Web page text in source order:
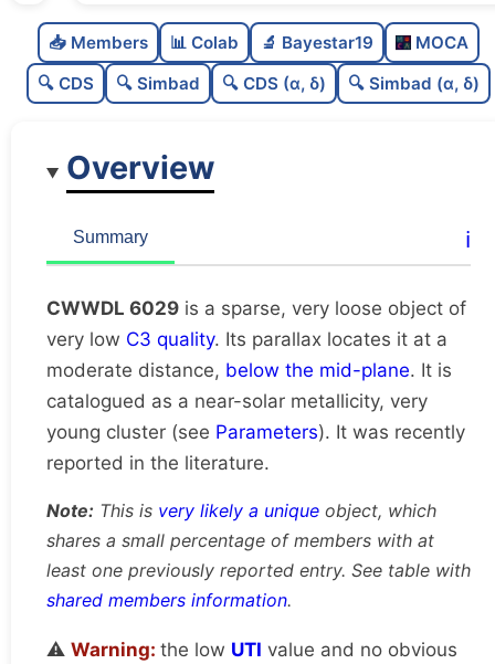
C
dens
0.01
Very loose
Rarely studied
Very likely unique
📥 Members 📊 Colab 🔬 Bayestar19
MOCA
🔍 CDS
🔍 Simbad 🔍 CDS (α, δ) 🔍 Simbad (α, δ)
Overview
Summary ℹ️
CWWDL 6029 is a sparse, very loose object of
very low C3 quality. Its parallax locates it at a
moderate distance, below the mid-plane. It is
catalogued as a near-solar metallicity, very
young cluster (see Parameters). It was recently
reported in the literature.
Note: This is very likely a unique object, which
shares a small percentage of members with at
least one previously reported entry. See table with
shared members information.
⚠️ Warning: the low UTI value and no obvious